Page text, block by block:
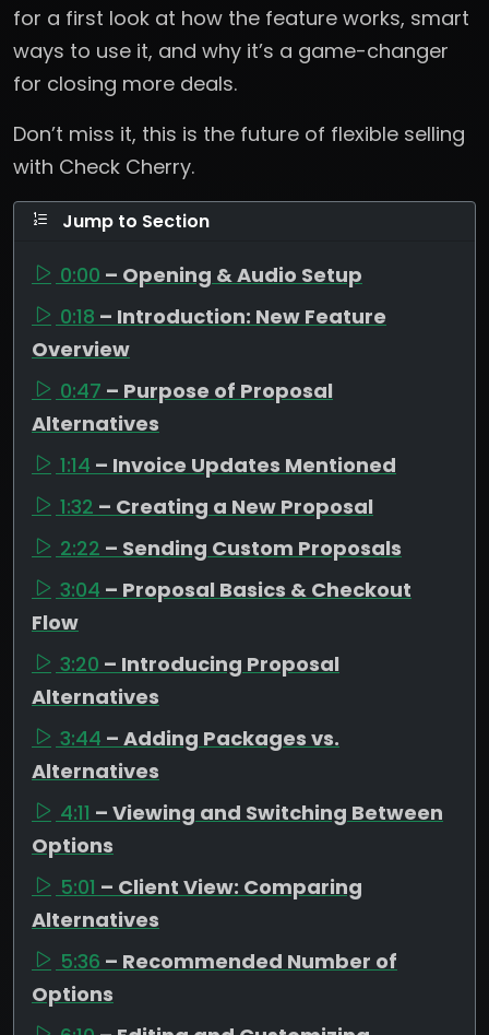
for a first look at how the feature works, smart
ways to use it, and why it’s a game-changer
for closing more deals.
Don’t miss it, this is the future of flexible selling
with Check Cherry.
Jump to Section
0:00 – Opening & Audio Setup
0:18 – Introduction: New Feature
Overview
0:47 – Purpose of Proposal
Alternatives
1:14 – Invoice Updates Mentioned
1:32 – Creating a New Proposal
2:22 – Sending Custom Proposals
3:04 – Proposal Basics & Checkout
Flow
3:20 – Introducing Proposal
Alternatives
3:44 – Adding Packages vs.
Alternatives
4:11 – Viewing and Switching Between
Options
5:01 – Client View: Comparing
Alternatives
5:36 – Recommended Number of
Options